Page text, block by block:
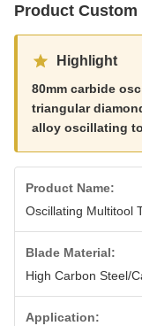
Product
Highlight
80mm carbide
triangular
alloy oscillating
Product Name:
Oscillating Multitool
Blade Material:
High Carbon Steel/
Application: